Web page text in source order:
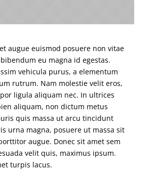
augue euismod posuere non vitae
eu magna id egestas.
vehicula purus, a elementum
rutrum. Nam molestie velit eros,
ligula aliquam nec. In ultrices
aliquam, non dictum metus
quis massa ut arcu tincidunt
urna magna, posuere ut massa sit
augue. Donec sit amet sem
velit quis, maximus ipsum.
turpis lacus.